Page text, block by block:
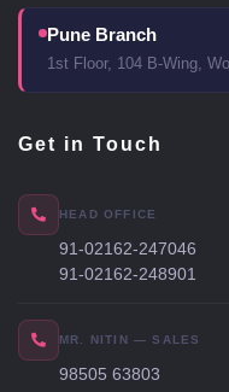
Pune Branch
1st Floor, 104 B-Wing,
Get in Touch
HEAD OFFICE
91-02162-247046
91-02162-248901
MR. NITIN — SALES
98505 63803